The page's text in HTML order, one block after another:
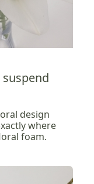
design
where
foam.